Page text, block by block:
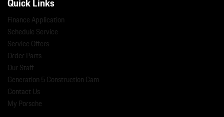
Finance Application
Schedule Service
Service Offers
Order Parts
Our Staff
Generation 5 Construction Cam
Contact Us
My Porsche